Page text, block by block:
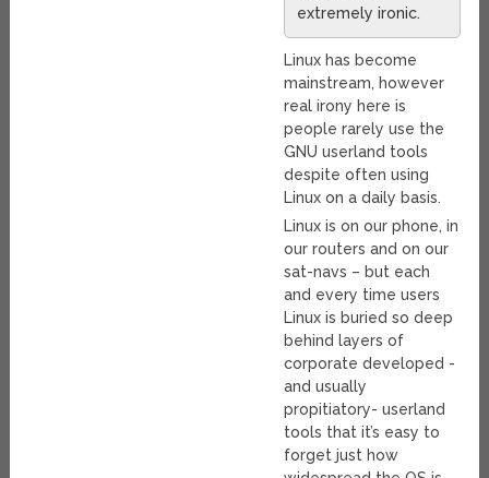
extremely ironic.
Linux has become
mainstream, however
real irony here is
people rarely use the
GNU userland tools
despite often using
Linux on a daily basis.
Linux is on our phone, in
our routers and on our
sat-navs – but each
and every time users
Linux is buried so deep
behind layers of
corporate developed -
and usually
propitiatory- userland
tools that it’s easy to
forget just how